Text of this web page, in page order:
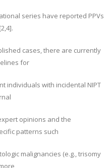
series have reported PPVs
cases, there are currently
for
individuals with incidental NIPT
opinions and the
patterns such
malignancies (e.g., trisomy